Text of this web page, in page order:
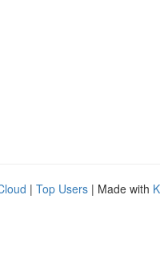
| Top Users | Made with